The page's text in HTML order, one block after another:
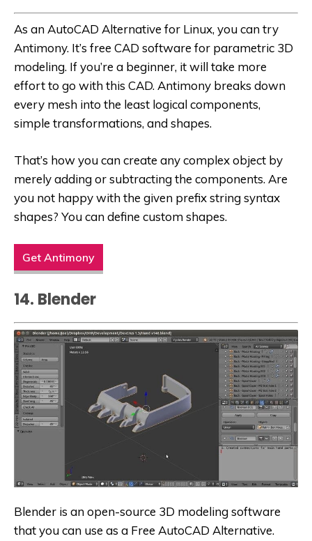
As an AutoCAD Alternative for Linux, you can try
Antimony. It’s free CAD software for parametric 3D
modeling. If you’re a beginner, it will take more
effort to go with this CAD. Antimony breaks down
every mesh into the least logical components,
simple transformations, and shapes.
That’s how you can create any complex object by
merely adding or subtracting the components. Are
you not happy with the given prefix string syntax
shapes? You can define custom shapes.
Get Antimony
14. Blender
Blender is an open-source 3D modeling software
that you can use as a Free AutoCAD Alternative.